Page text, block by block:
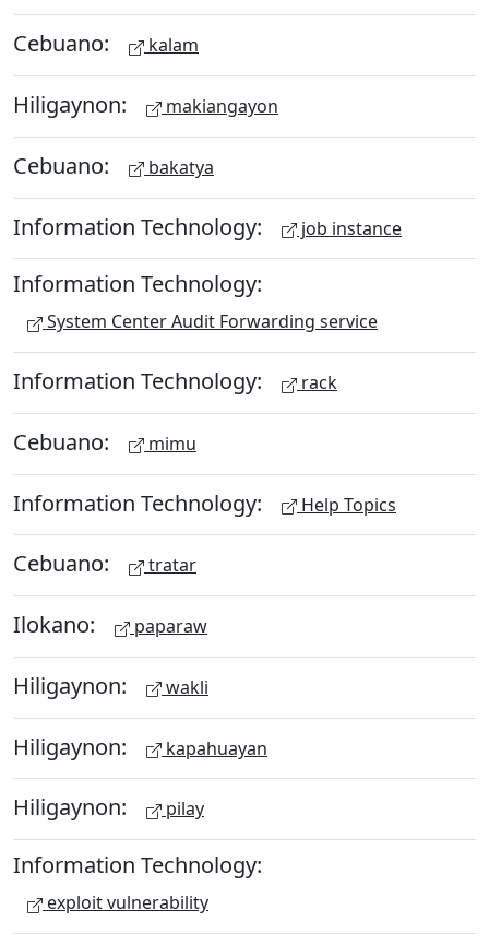
Cebuano: kalam
Hiligaynon: makiangayon
Cebuano: bakatya
Information Technology: job instance
Information Technology:
System Center Audit Forwarding service
Information Technology: rack
Cebuano: mimu
Information Technology: Help Topics
Cebuano: tratar
Ilokano: paparaw
Hiligaynon: wakli
Hiligaynon: kapahuayan
Hiligaynon: pilay
Information Technology:
exploit vulnerability